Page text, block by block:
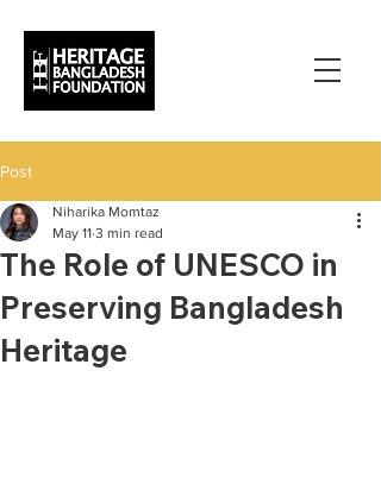
Post
The Role of UNESCO in
Preserving Bangladesh
Heritage
Niharika Momtaz
May 11 3 min read